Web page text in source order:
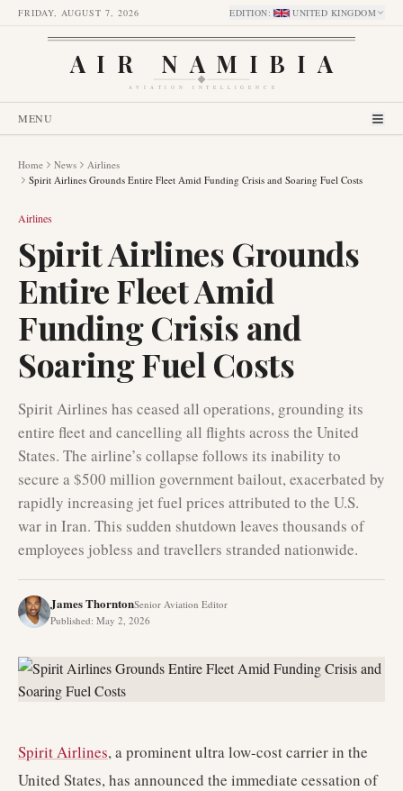
FRIDAY, AUGUST 7, 2026 EDITION: UNITED KINGDOM
AIR NAMIBIA
AVIATION INTELLIGENCE
MENU
Home News
Airlines
Spirit Airlines Grounds Entire Fleet Amid Funding Crisis and Soaring Fuel Costs
Airlines
Spirit Airlines Grounds
Entire Fleet Amid
Funding Crisis and
Soaring Fuel Costs
Spirit Airlines has ceased all operations, grounding its
entire fleet and cancelling all flights across the United
States. The airline’s collapse follows its inability to
secure a $500 million government bailout, exacerbated by
rapidly increasing jet fuel prices attributed to the U.S.
war in Iran. This sudden shutdown leaves thousands of
employees jobless and travellers stranded nationwide.
James ThorntonSenior Aviation Editor
Published: May 2, 2026
Spirit Airlines, a prominent ultra low-cost carrier in the
United States, has announced the immediate cessation of